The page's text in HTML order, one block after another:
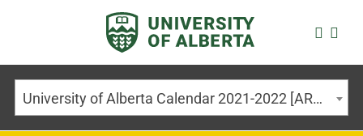
University of Alberta Calendar 2021-2022 [ARCHIVED CALENDAR]